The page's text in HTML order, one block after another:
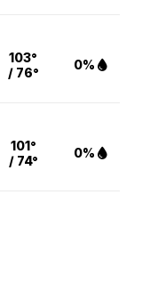
103°
/ 76°
0%
101°
/ 74°
0%